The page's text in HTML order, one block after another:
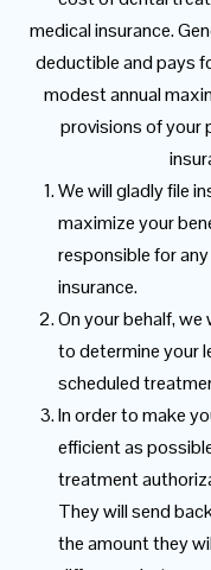
medical insurance.
deductible and pays
modest annual
provisions of your
We will gladly file
maximize your
responsible for
insurance.
On your behalf,
to determine your
scheduled
In order to make
efficient as
treatment
They will send
the amount they